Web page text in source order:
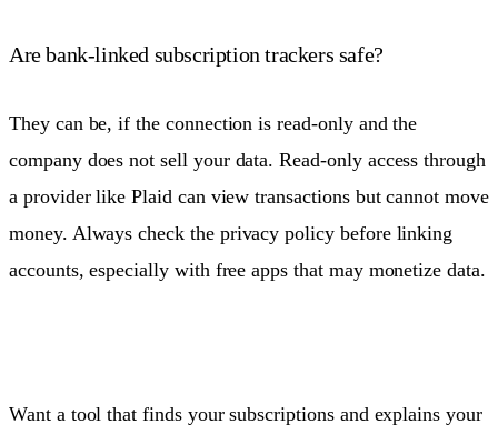
Are bank-linked subscription trackers safe?
They can be, if the connection is read-only and the
company does not sell your data. Read-only access through
a provider like Plaid can view transactions but cannot move
money. Always check the privacy policy before linking
accounts, especially with free apps that may monetize data.
Want a tool that finds your subscriptions and explains your